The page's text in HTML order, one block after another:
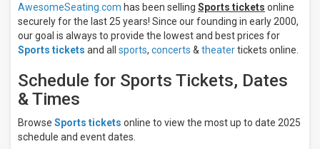
Baseball
Rodeo
more
Sunday
Monday
Tuesday
Wednesday
AwesomeSeating.com has been selling Sports tickets online
securely for the last 25 years! Since our founding in early 2000,
our goal is always to provide the lowest and best prices for
Sports tickets and all sports, concerts & theatertickets online.
Schedule for Sports Tickets, Dates
& Times
Browse Sports tickets online to view the most up to date 2025
schedule and event dates.